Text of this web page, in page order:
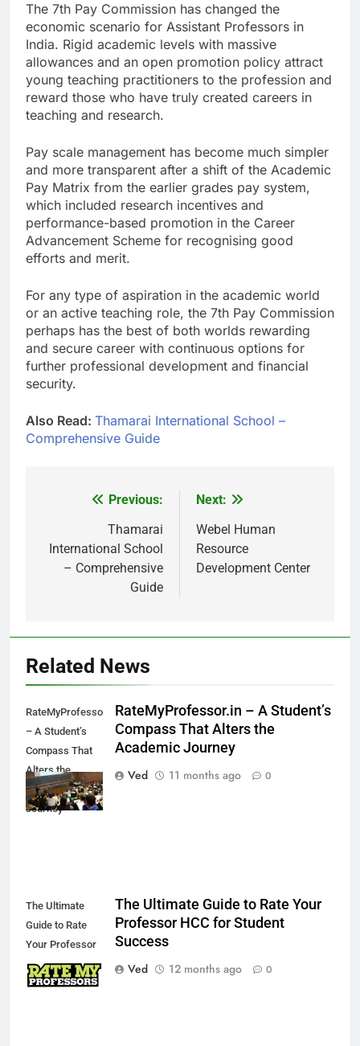
The 7th Pay Commission has changed the
economic scenario for Assistant Professors in
India. Rigid academic levels with massive
allowances and an open promotion policy attract
young teaching practitioners to the profession and
reward those who have truly created careers in
teaching and research.
Pay scale management has become much simpler
and more transparent after a shift of the Academic
Pay Matrix from the earlier grades pay system,
which included research incentives and
performance-based promotion in the Career
Advancement Scheme for recognising good
efforts and merit.
For any type of aspiration in the academic world
or an active teaching role, the 7th Pay Commission
perhaps has the best of both worlds rewarding
and secure career with continuous options for
further professional development and financial
security.
Also Read: Thamarai International School –
Comprehensive Guide
navigation
Previous:
Thamarai
International School
– Comprehensive
Guide
Next:
Webel Human
Resource
Development Center
Related News
RateMyProfessor.in
– A Student’s
Compass That
Alters the
Academic
Journey
RateMyProfessor.in – A Student’s
Compass That Alters the
Academic Journey
Ved
11 months ago 0
The Ultimate
Guide to Rate
Your Professor
HCC for Student
Success
The Ultimate Guide to Rate Your
Professor HCC for Student
Success
Ved
12 months ago 0